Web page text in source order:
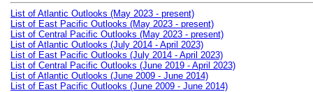
List of Atlantic Outlooks (May 2023 - present)
List of East Pacific Outlooks (May 2023 - present)
List of Central Pacific Outlooks (May 2023 - present)
List of Atlantic Outlooks (July 2014 - April 2023)
List of East Pacific Outlooks (July 2014 - April 2023)
List of Central Pacific Outlooks (June 2019 - April 2023)
List of Atlantic Outlooks (June 2009 - June 2014)
List of East Pacific Outlooks (June 2009 - June 2014)